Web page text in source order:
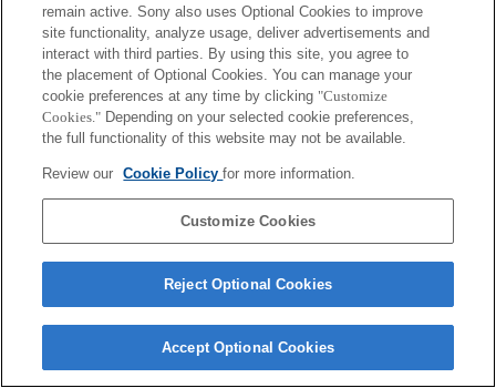
remain active. Sony also uses Optional Cookies to improve
site functionality, analyze usage, deliver advertisements and
interact with third parties. By using this site, you agree to
the placement of Optional Cookies. You can manage your
cookie preferences at any time by clicking "Customize
Cookies." Depending on your selected cookie preferences,
the full functionality of this website may not be available.
Review our Cookie Policyfor more information.
Customize Cookies
Reject Optional Cookies
Accept Optional Cookies